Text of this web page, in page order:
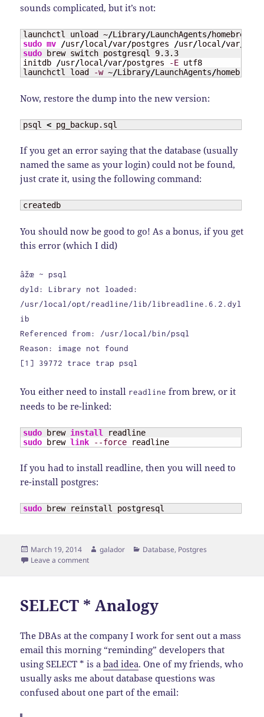
sounds complicated, but it’s not:
launchctl unload ~/Library/LaunchAgents/
sudo mv /usr/local/var/postgres /usr/local/var/
sudo brew switch postgresql 9.3.3
initdb /usr/local/var/postgres -E utf8
launchctl load -w ~/Library/LaunchAgents/
Now, restore the dump into the new version:
psql < pg_backup.sql
If you get an error saying that the database (usually
named the same as your login) could not be found,
just crate it, using the following command:
createdb
You should now be good to go! As a bonus, if you get
this error (which I did)
âžœ ~ psql
dyld: Library not loaded:
/usr/local/opt/readline/lib/libreadline.6.2.dyl
ib
Referenced from: /usr/local/bin/psql
Reason: image not found
[1] 39772 trace trap psql
You either need to install readline from brew, or it
needs to be re-linked:
sudo brew install
sudo brew link --force readline
If you had to install readline, then you will need to
re-install postgres:
sudo brew reinstall postgresql
Posted
on
March 19, 2014 Author
galador Categories
Database, Postgres
Leave a commenton Upgrading Brew-Installed PostgreSQL on OSX
SELECT * Analogy
The DBAs at the company I work for sent out a mass
email this morning “reminding” developers that
using SELECT * is abad idea. One of my friends, who
usually asks me about database questions was
confused about one part of the email: